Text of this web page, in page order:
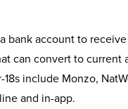
bank account to
can convert to current
18s include Monzo,
and in-app.